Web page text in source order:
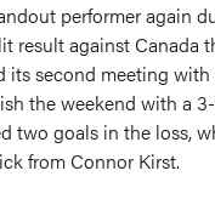
performer again
result against Canada
its second meeting with
the weekend with a
two goals in the loss,
from Connor Kirst.